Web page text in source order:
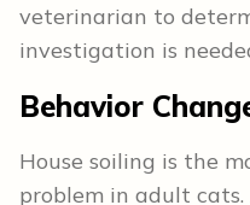
veterinarian to
investigation is
Behavior
House soiling is the
problem in adult